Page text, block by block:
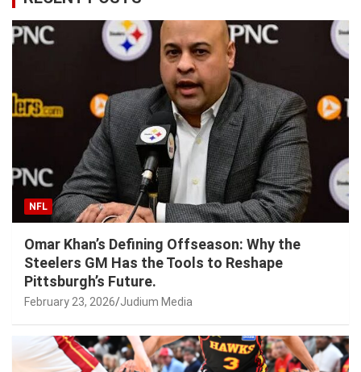
NFL
Omar Khan’s Defining Offseason: Why the
Steelers GM Has the Tools to Reshape
Pittsburgh’s Future.
February 23, 2026 Judium Media